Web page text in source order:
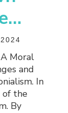
Moral
and
In
of the
By